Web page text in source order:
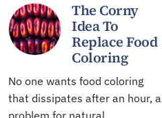
The Corny
Idea To
Replace Food
Coloring
No one wants food coloring
that dissipates after an hour, a